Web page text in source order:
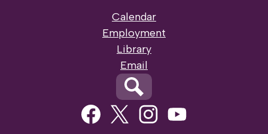
Calendar
Employment
Library
Email
Search
Social
Media
Links